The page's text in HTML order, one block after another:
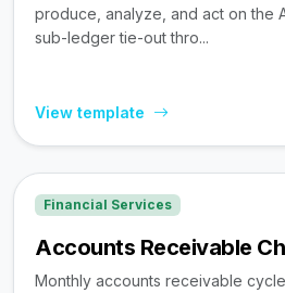
produce, analyze, and act on the
sub-ledger tie-out thro...
View template
Financial Services
Accounts Receivable
Monthly accounts receivable